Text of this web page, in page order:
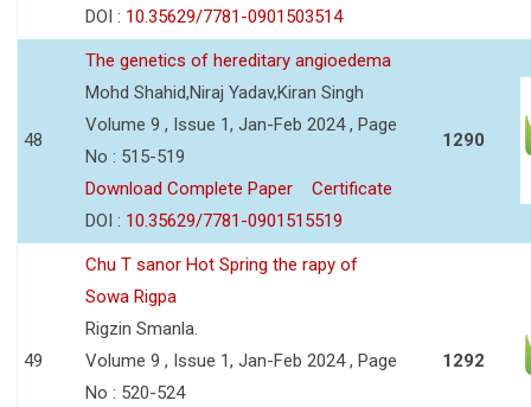
DOI : 10.35629/7781-0901503514
48
The genetics of hereditary angioedema
Mohd Shahid,Niraj Yadav,Kiran Singh
Volume 9 , Issue 1, Jan-Feb 2024 , Page
No : 515-519
Download Complete Paper
Certificate
DOI : 10.35629/7781-0901515519
1290
49
Chu T sanor Hot Spring the rapy of
Sowa Rigpa
Rigzin Smanla.
Volume 9 , Issue 1, Jan-Feb 2024 , Page
No : 520-524
1292